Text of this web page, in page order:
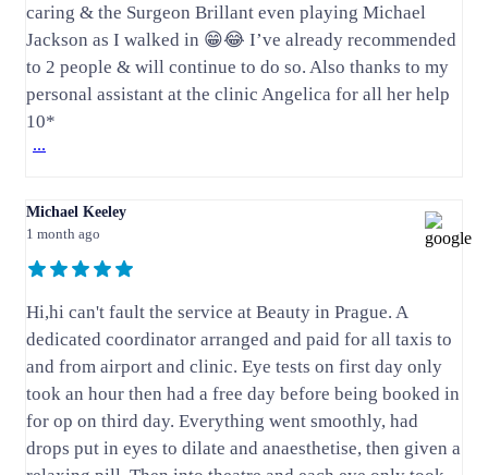
caring & the Surgeon Brillant even playing Michael
Jackson as I walked in 😁😂 I’ve already recommended
to 2 people & will continue to do so. Also thanks to my
personal assistant at the clinic Angelica for all her help
10*
...
Michael Keeley
1 month ago
Hi,hi can't fault the service at Beauty in Prague. A
dedicated coordinator arranged and paid for all taxis to
and from airport and clinic. Eye tests on first day only
took an hour then had a free day before being booked in
for op on third day. Everything went smoothly, had
drops put in eyes to dilate and anaesthetise, then given a